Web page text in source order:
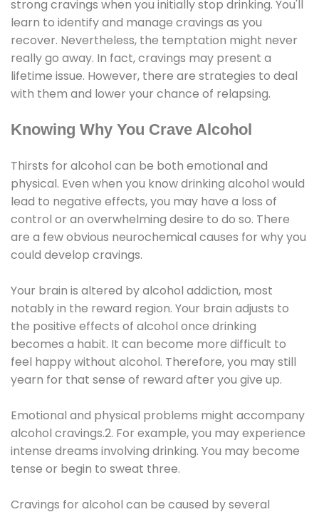
strong cravings when you initially stop drinking. You'll
learn to identify and manage cravings as you
recover. Nevertheless, the temptation might never
really go away. In fact, cravings may present a
lifetime issue. However, there are strategies to deal
with them and lower your chance of relapsing.
Knowing Why You Crave Alcohol
Thirsts for alcohol can be both emotional and
physical. Even when you know drinking alcohol would
lead to negative effects, you may have a loss of
control or an overwhelming desire to do so. There
are a few obvious neurochemical causes for why you
could develop cravings.
Your brain is altered by alcohol addiction, most
notably in the reward region. Your brain adjusts to
the positive effects of alcohol once drinking
becomes a habit. It can become more difficult to
feel happy without alcohol. Therefore, you may still
yearn for that sense of reward after you give up.
Emotional and physical problems might accompany
alcohol cravings.2. For example, you may experience
intense dreams involving drinking. You may become
tense or begin to sweat three.
Cravings for alcohol can be caused by several